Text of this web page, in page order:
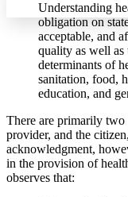
Margins
Increase text
Reset to
Understanding
obligation on
acceptable, and
quality as well
determinants of
sanitation, food,
education, and
There are primarily two
provider, and the
acknowledgment,
in the provision of
observes that: